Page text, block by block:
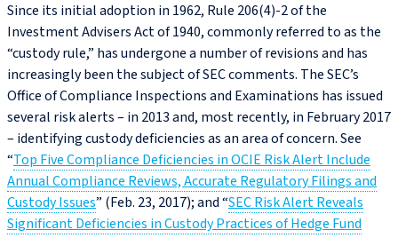
Since its initial adoption in 1962, Rule 206(4)-2 of the
Investment Advisers Act of 1940, commonly referred to as the
“custody rule,” has undergone a number of revisions and has
increasingly been the subject of SEC comments. The SEC’s
Office of Compliance Inspections and Examinations has issued
several risk alerts – in 2013 and, most recently, in February 2017
– identifying custody deficiencies as an area of concern. See
“Top Five Compliance Deficiencies in OCIE Risk Alert Include
Annual Compliance Reviews, Accurate Regulatory Filings and
Custody Issues” (Feb. 23, 2017); and “SEC Risk Alert Reveals
Significant Deficiencies in Custody Practices of Hedge Fund